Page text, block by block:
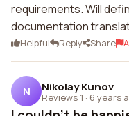
requirements. Will
documentation
Helpful Reply Share
N Nikolay Kunov
Reviews 1 · 6 years